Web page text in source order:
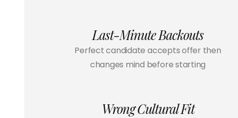
Last-Minute Backouts
Perfect candidate accepts offer then
changes mind before starting
Wrong Cultural Fit